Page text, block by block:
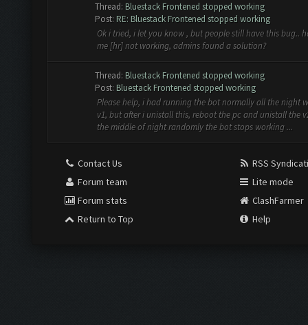
Thread: Bluestack Frontened stopped working
Post: RE: Bluestack Frontened stopped working
Ok i tried, i let you know , but people still have this bug..
me [hr] not working, admins found a solution?
Thread: Bluestack Frontened stopped working
Post: Bluestack Frontened stopped working
Please help, i had running the bot normally all the night
v1, but after i unistall this, reboot the pc and unistall the
the middle of night randomly the bot stops working ...
Contact Us
Forum team
Forum stats
Return to Top
RSS
Lite mode
ClashFarmer
Help